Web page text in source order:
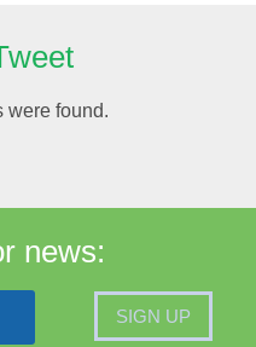
were found.
news: